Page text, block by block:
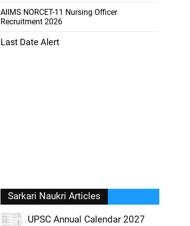
AIIMS NORCET-11 Nursing Officer
Recruitment 2026
Last Date Alert
Sarkari Naukri Articles
UPSC Annual Calendar 2027